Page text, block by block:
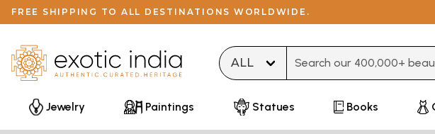
FREE SHIPPING TO ALL DESTINATIONS WORLDWIDE.
Jewelry Paintings Statues Books